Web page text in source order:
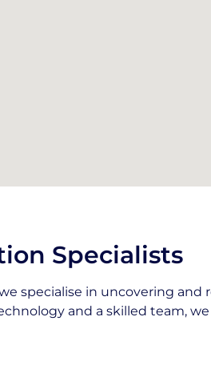
Specialists
specialise in uncovering and
and a skilled team,